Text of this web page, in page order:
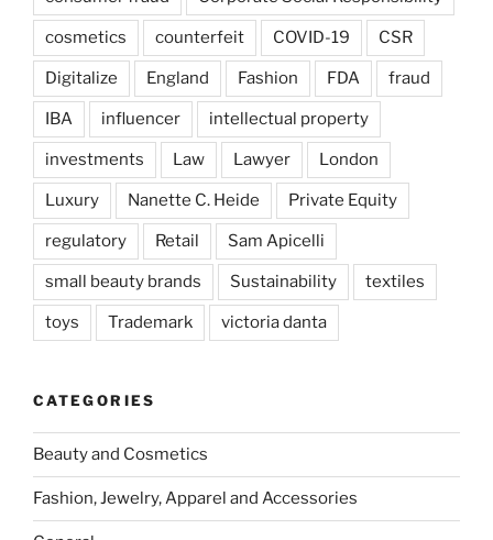
cosmetics counterfeit COVID-19 CSR
Digitalize England Fashion FDA fraud
IBA influencer intellectual property
investments Law Lawyer London
Luxury Nanette C. Heide Private Equity
regulatory Retail Sam Apicelli
small beauty brands Sustainability textiles
toys Trademark victoria danta
CATEGORIES
Beauty and Cosmetics
Fashion, Jewelry, Apparel and Accessories